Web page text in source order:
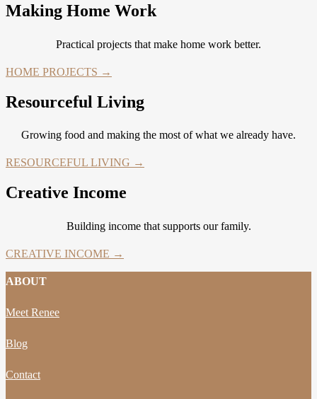
Making Home Work
Practical projects that make home work better.
HOME PROJECTS →
Resourceful Living
Growing food and making the most of what we already have.
RESOURCEFUL LIVING →
Creative Income
Building income that supports our family.
CREATIVE INCOME →
ABOUT
Meet Renee
Blog
Contact